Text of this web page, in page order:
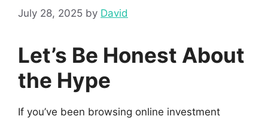
July 28, 2025 by David
Let’s Be Honest About
the Hype
If you’ve been browsing online investment